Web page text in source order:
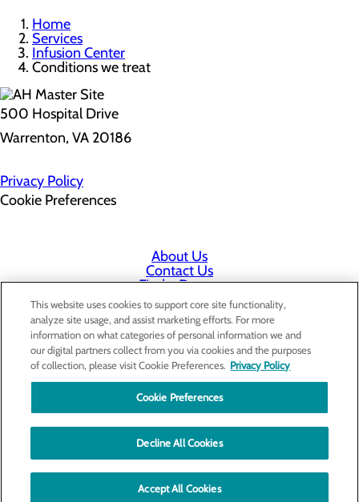
Home
Services
Infusion Center
Conditions we treat
500 Hospital Drive
Warrenton, VA 20186
Privacy Policy
Cookie Preferences
About Us
Contact Us
Find a Doctor
Services
Patients & Visitors
Classes & Events
Employee & Physician Portal
Price Transparency
This website uses cookies to support core site functionality,
analyze site usage, and assist marketing efforts. For more
information on what categories of personal information we and
our digital partners collect from you via cookies and the purposes
of collection, please visit Cookie Preferences. Privacy Policy
Cookie Preferences
Decline All Cookies
Accept All Cookies